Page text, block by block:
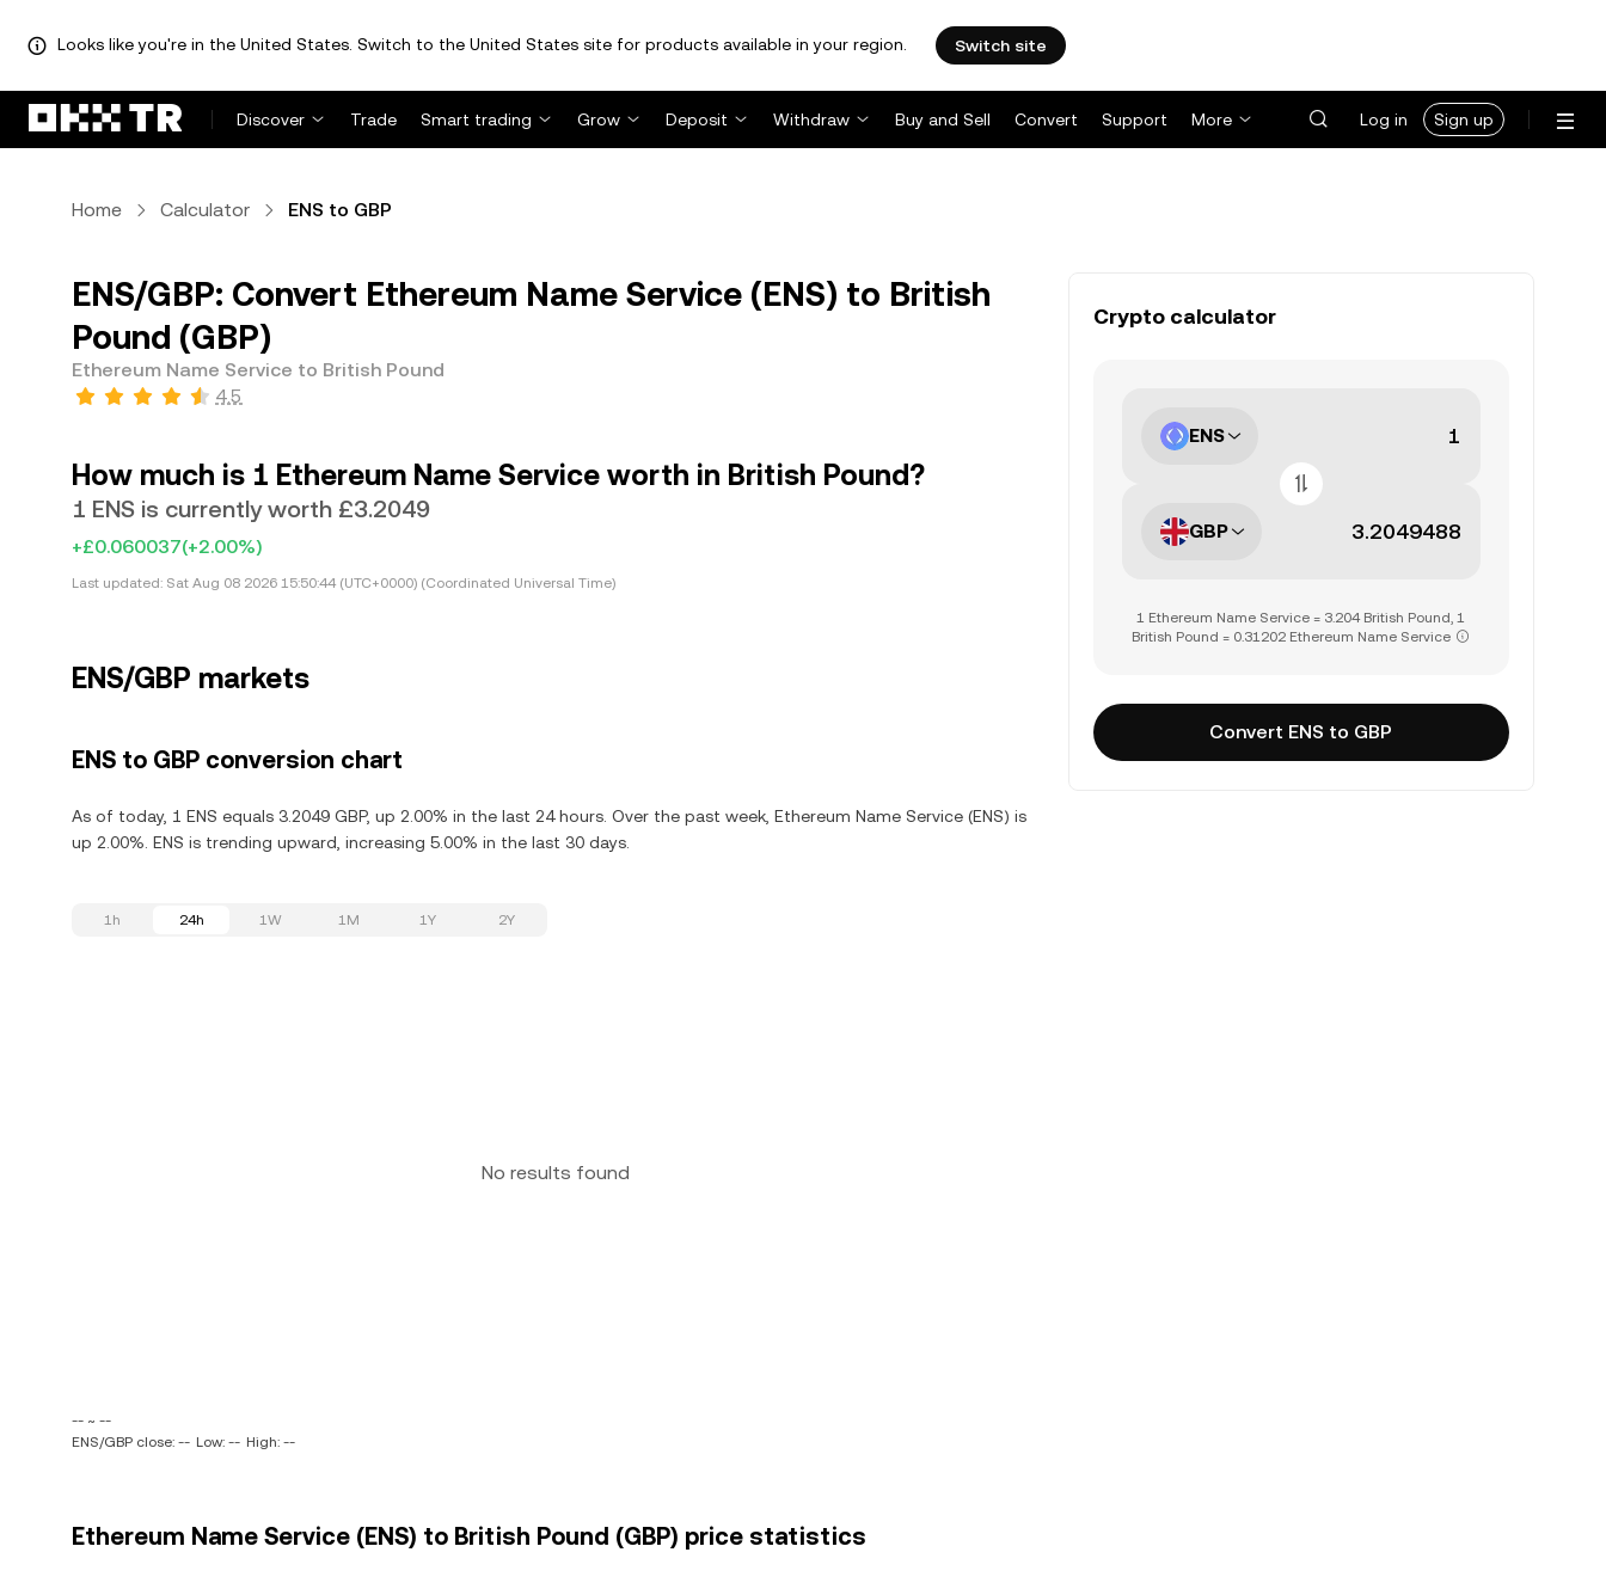
Looks like you're in the United States. Switch to the United States site for products available in your region. Switch site
Discover Trade Smart trading Grow Deposit Withdraw Buy and Sell Convert Support More Log in Sign up
Home Calculator ENS to GBP
ENS/GBP: Convert Ethereum Name Service (ENS) to British
Pound (GBP)
Ethereum Name Service to British Pound
4.5
How much is 1 Ethereum Name Service worth in British Pound?
1 ENS is currently worth £3.2049
+£0.060037(+2.00%)
Last updated: Sat Aug 08 2026 15:50:44 (UTC+0000) (Coordinated Universal Time)
ENS/GBP markets
ENS to GBP conversion chart
As of today, 1 ENS equals 3.2049 GBP, up 2.00% in the last 24 hours. Over the past week, Ethereum Name Service (ENS) is
up 2.00%. ENS is trending upward, increasing 5.00% in the last 30 days.
1h 24h 1W 1M 1Y 2Y
No results found
-- ~ --
ENS/GBP close: -- Low: -- High: --
Ethereum Name Service (ENS) to British Pound (GBP) price statistics
Crypto calculator
ENS
GBP
1 Ethereum Name Service = 3.204 British Pound, 1
British Pound = 0.31202 Ethereum Name Service
Convert ENS to GBP